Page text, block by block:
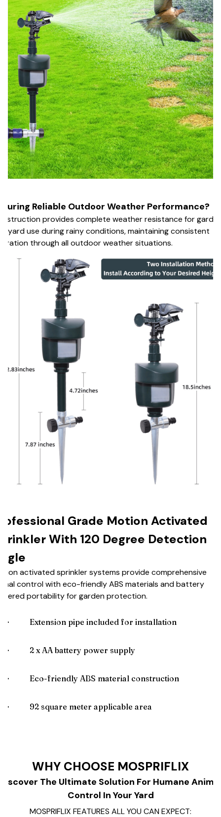
Reliable Outdoor Weather Performance?
provides complete weather resistance for
yard use during rainy conditions, maintaining consistent
through all outdoor weather situations.
Grade Motion Activated
With 120 Degree Detection
activated sprinkler systems provide comprehensive
control with eco-friendly ABS materials and battery
portability for garden protection.
Extension pipe included for installation
2 x AA battery power supply
Eco-friendly ABS material construction
92 square meter applicable area
WHY CHOOSE MOSPRIFLIX
The Ultimate Solution For Humane
Control In Your Yard
MOSPRIFLIX FEATURES ALL YOU CAN EXPECT: